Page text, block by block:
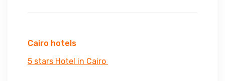
Cairo hotels
5 stars Hotel in Cairo